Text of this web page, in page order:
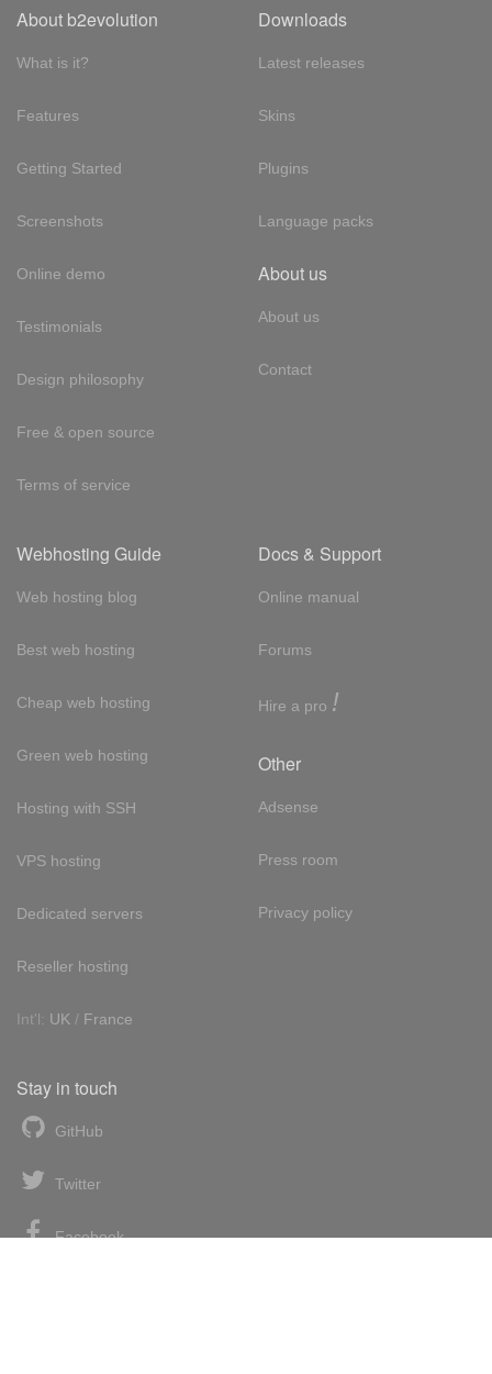
About b2evolution
What is it?
Features
Getting Started
Screenshots
Online demo
Testimonials
Design philosophy
Free & open source
Terms of service
Downloads
Latest releases
Skins
Plugins
Language packs
About us
About us
Contact
Webhosting Guide
Web hosting blog
Best web hosting
Cheap web hosting
Green web hosting
Hosting with SSH
VPS hosting
Dedicated servers
Reseller hosting
Int'l: UK / France
Docs & Support
Online manual
Forums
Hire a pro !
Other
Adsense
Press room
Privacy policy
Stay in touch
GitHub
Twitter
Facebook